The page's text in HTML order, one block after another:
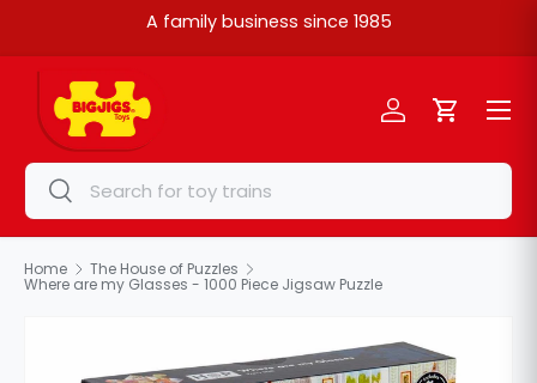
A family business since 1985
Search
Search
Log inCart
Menu
Home The House of Puzzles
Where are my Glasses - 1000 Piece Jigsaw Puzzle